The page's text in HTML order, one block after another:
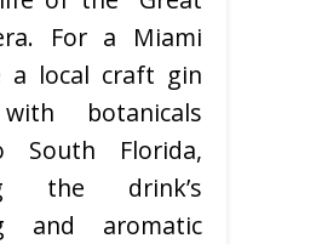
For a Miami
a local craft gin
botanicals
South Florida,
the drink’s
and aromatic